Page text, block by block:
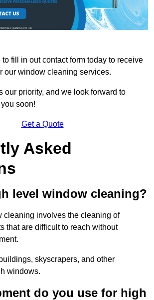
fill in out contact form today to receive
our window cleaning services.
our priority, and we look forward to
soon!
Get a Quote
Asked
level window cleaning?
cleaning involves the cleaning of
that are difficult to reach without
skyscrapers, and other
windows.
do you use for high